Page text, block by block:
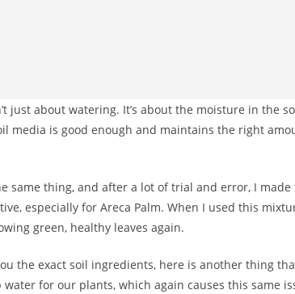
just about watering. It’s about the moisture in the
media is good enough and maintains the right
same thing, and after a lot of trial and error, I
especially for Areca Palm. When I used this
green, healthy leaves again.
the exact soil ingredients, here is another thing
for our plants, which again causes this same